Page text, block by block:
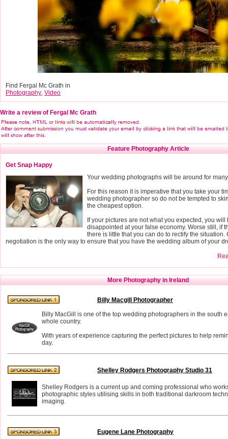
Find Fergal Mc Grath in
Photography Video
Write a review of Fergal Mc Grath
Feature Photography Article
Get Snap Happy
Your wedding photographs will be around for
For this reason it is imperative that you take your
wedding photographer so do not be tempted to
the cheapest option.
If your pictures are not what you expected, you will
disappointed at your false economy. Worse still, if
there is little that you can do to rectify the
negotiation is the only way to ensure that you have the wedding album of your
More Photography in Ireland
Billy Macgill Photographer
Billy MacGill is one of the top wedding photographers in the south
whole country.
With years of experience capturing the perfect pictures to help
day.
Shelley Rodgers Photography Studio 31
Shelley Rodgers is a current up and coming professional who
photographic styles utilising skills in both traditional darkroom
imaging.
Eugene Lane Photography